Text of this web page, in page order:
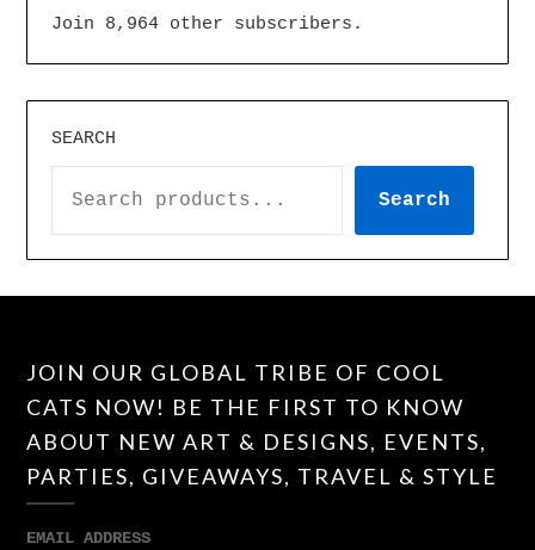
Join 8,964 other subscribers.
SEARCH
Search
JOIN OUR GLOBAL TRIBE OF COOL
CATS NOW! BE THE FIRST TO KNOW
ABOUT NEW ART & DESIGNS, EVENTS,
PARTIES, GIVEAWAYS, TRAVEL & STYLE
EMAIL ADDRESS